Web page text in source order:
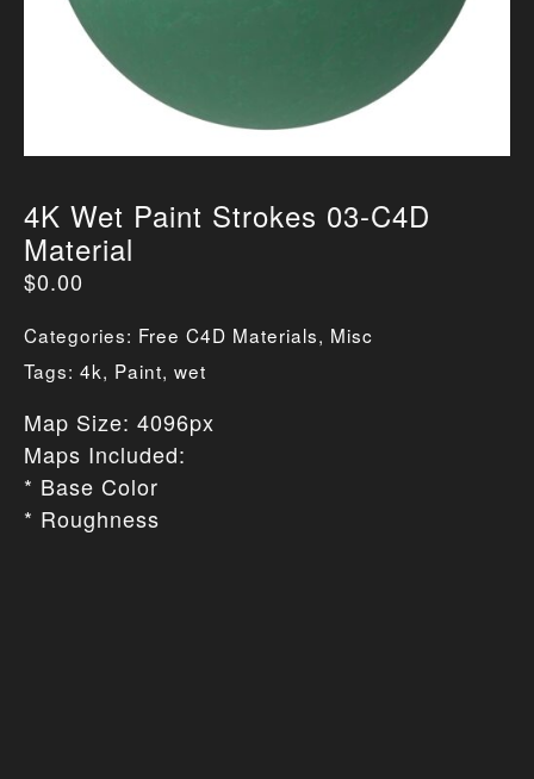
4K Wet Paint Strokes 03-C4D
Material
$0.00
Categories: Free C4D Materials, Misc
Tags: 4k, Paint, wet
Map Size: 4096px
Maps Included:
* Base Color
* Roughness